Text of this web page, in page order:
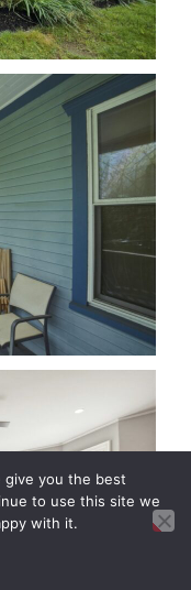
give you the best
to use this site we
with it.